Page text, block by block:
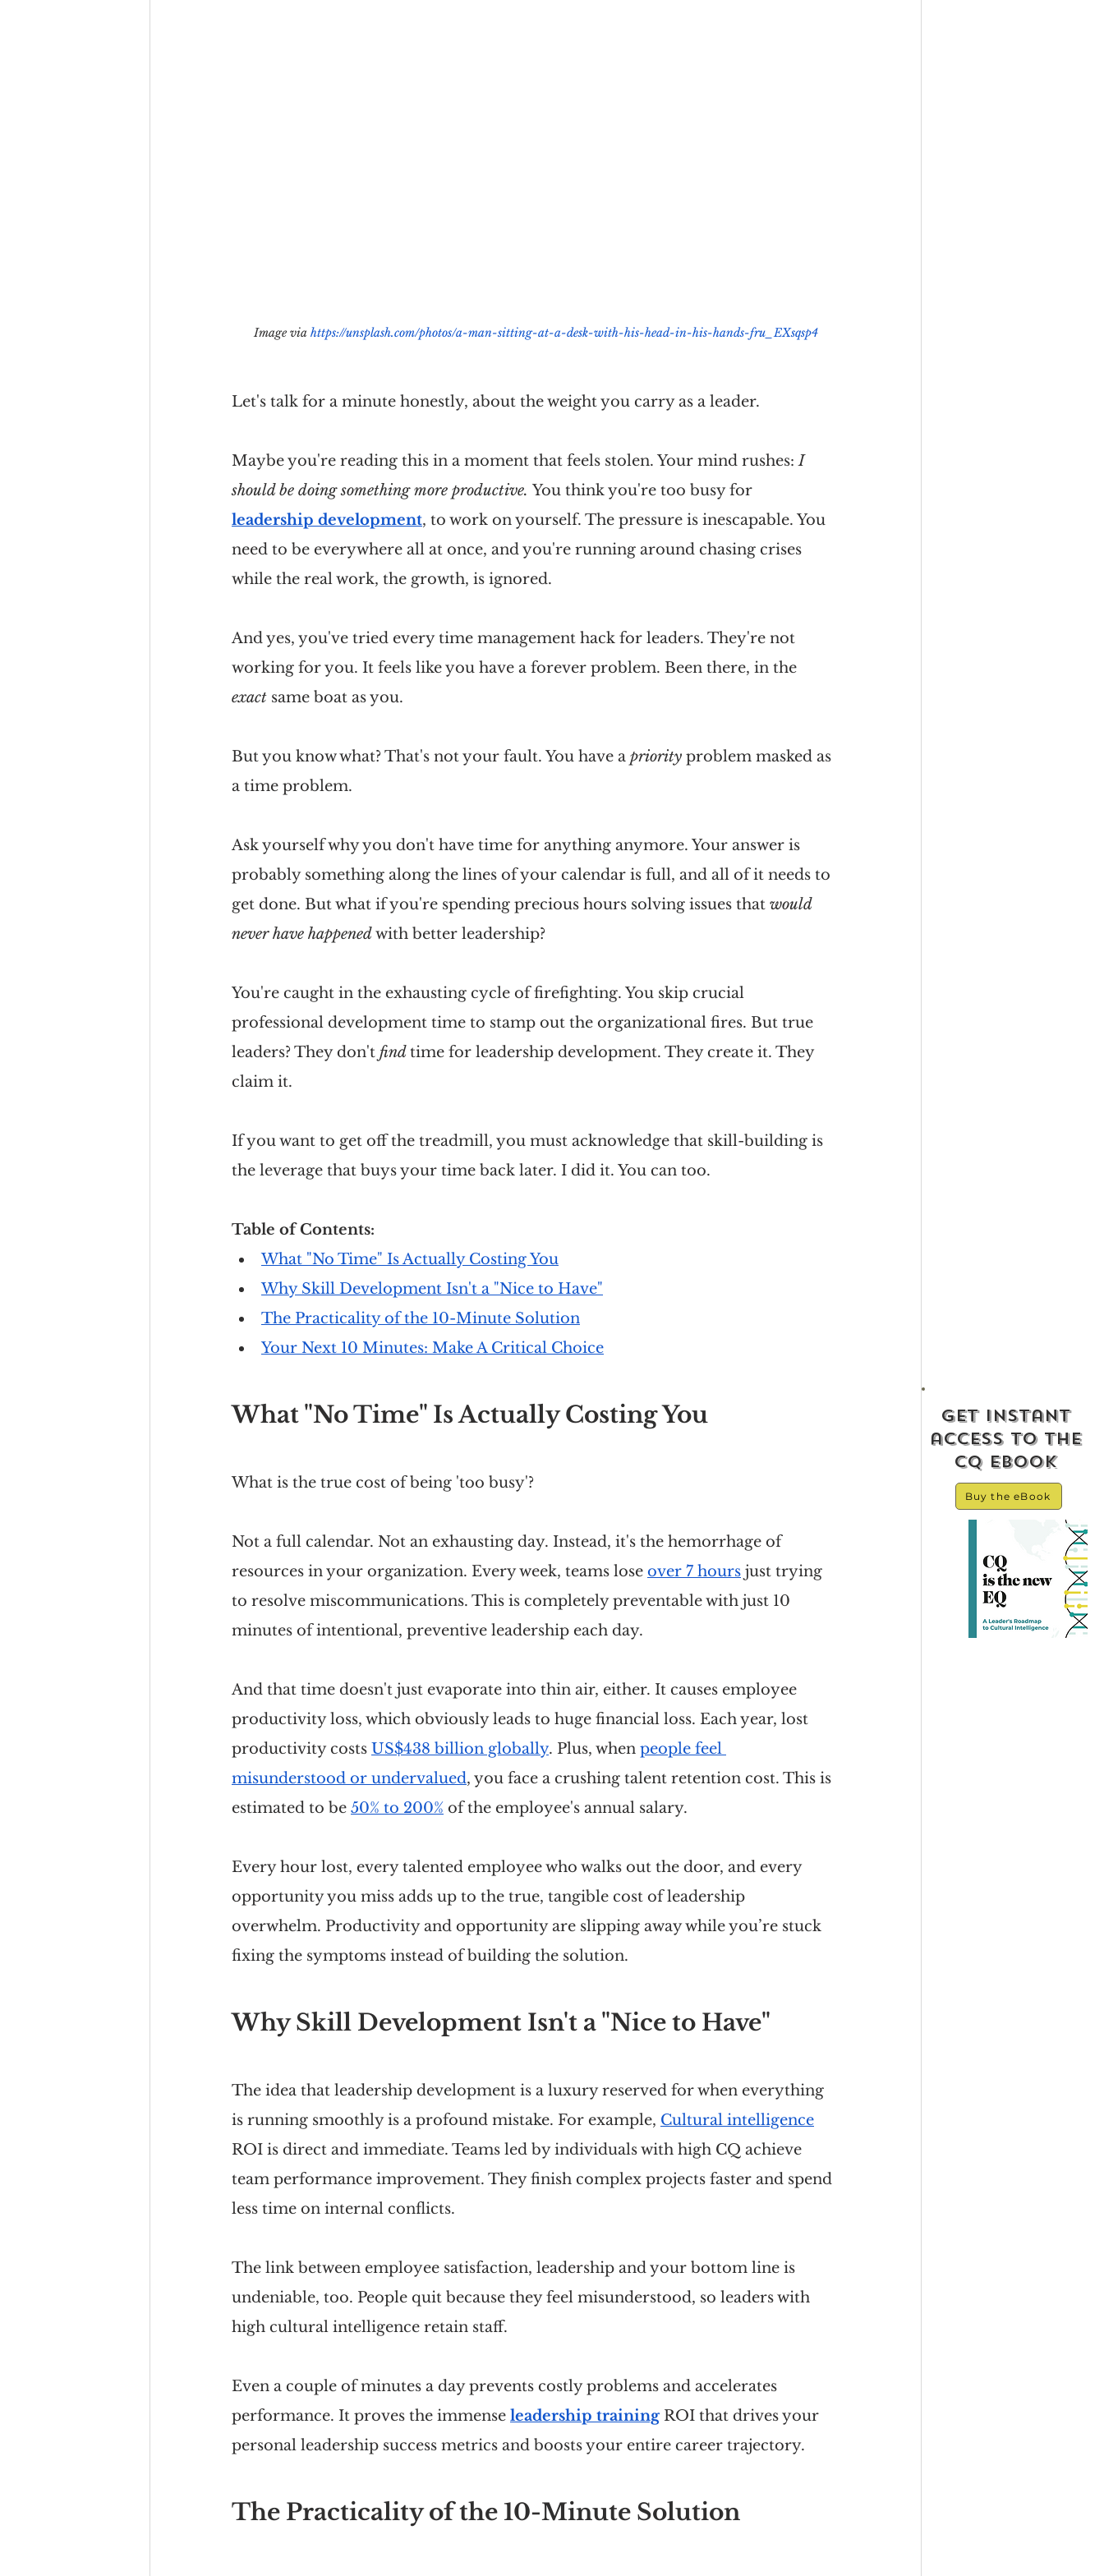
get instant
access to the
cq ebook
Buy the eBook
Image via https://unsplash.com/photos/a-man-sitting-at-a-desk-with-his-head-in-his-hands-fru_EXsqsp4
Let's talk for a minute honestly, about the weight you carry as a leader.
Maybe you're reading this in a moment that feels stolen. Your mind rushes: I
should be doing something more productive. You think you're too busy for
leadership development, to work on yourself. The pressure is inescapable. You
need to be everywhere all at once, and you're running around chasing crises
while the real work, the growth, is ignored.
And yes, you've tried every time management hack for leaders. They're not
working for you. It feels like you have a forever problem. Been there, in the
exact same boat as you.
But you know what? That's not your fault. You have a priority problem masked as
a time problem.
Ask yourself why you don't have time for anything anymore. Your answer is
probably something along the lines of your calendar is full, and all of it needs to
get done. But what if you're spending precious hours solving issues that would
never have happened with better leadership?
You're caught in the exhausting cycle of firefighting. You skip crucial
professional development time to stamp out the organizational fires. But true
leaders? They don't find time for leadership development. They create it. They
claim it.
If you want to get off the treadmill, you must acknowledge that skill-building is
the leverage that buys your time back later. I did it. You can too.
Table of Contents:
What "No Time" Is Actually Costing You
Why Skill Development Isn't a "Nice to Have"
The Practicality of the 10-Minute Solution
Your Next 10 Minutes: Make A Critical Choice
What "No Time" Is Actually Costing You
What is the true cost of being 'too busy'?
Not a full calendar. Not an exhausting day. Instead, it's the hemorrhage of
resources in your organization. Every week, teams lose over 7 hours just trying
to resolve miscommunications. This is completely preventable with just 10
minutes of intentional, preventive leadership each day.
And that time doesn't just evaporate into thin air, either. It causes employee
productivity loss, which obviously leads to huge financial loss. Each year, lost
productivity costs US$438 billion globally. Plus, when people feel
misunderstood or undervalued, you face a crushing talent retention cost. This is
estimated to be 50% to 200% of the employee's annual salary.
Every hour lost, every talented employee who walks out the door, and every
opportunity you miss adds up to the true, tangible cost of leadership
overwhelm. Productivity and opportunity are slipping away while you’re stuck
fixing the symptoms instead of building the solution.
Why Skill Development Isn't a "Nice to Have"
The idea that leadership development is a luxury reserved for when everything
is running smoothly is a profound mistake. For example, Cultural intelligence
ROI is direct and immediate. Teams led by individuals with high CQ achieve
team performance improvement. They finish complex projects faster and spend
less time on internal conflicts.
The link between employee satisfaction, leadership and your bottom line is
undeniable, too. People quit because they feel misunderstood, so leaders with
high cultural intelligence retain staff.
Even a couple of minutes a day prevents costly problems and accelerates
performance. It proves the immense leadership training ROI that drives your
personal leadership success metrics and boosts your entire career trajectory.
The Practicality of the 10-Minute Solution